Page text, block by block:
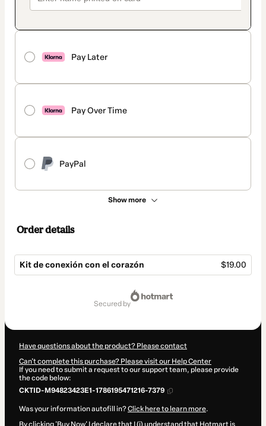
Pay Later
Pay Over Time
PayPal
Show more
Order details
Kit de conexión con el corazón $19.00
secured by
Have questions about the product? Please contact
Can't complete this purchase? Please visit our Help Center
If you need to submit a request to our support team, please provide
the code below:
CKTID-M94823423E1-1786195471216-7379
Was your information autofill in?Click here to learn more.